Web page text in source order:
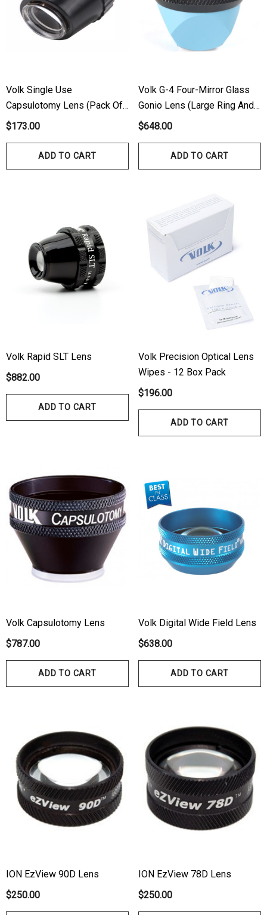
Ocu-Film + Tip
(150 Box)
Ocu-Dot Tonometer
Haag Streit BM 900 Slit
Bulb
$99.00
Welch Allyn 3.5v
$70.00
Disposable Prism Tips
$199.00 $187.00
Details
Volk Single Use
Capsulotomy Lens (Pack Of
10)
$173.00
ADD TO CART
Volk G-4 Four-Mirror Glass
Gonio Lens (Large Ring And
No Flange)
$648.00
ADD TO CART
Volk Rapid SLT Lens
$882.00
ADD TO CART
Volk Precision Optical Lens
Wipes - 12 Box Pack
$196.00
ADD TO CART
Volk Capsulotomy Lens
$787.00
ADD TO CART
Volk Digital Wide Field Lens
$638.00
ADD TO CART
ION EzView 90D Lens
$250.00
ION EzView 78D Lens
$250.00